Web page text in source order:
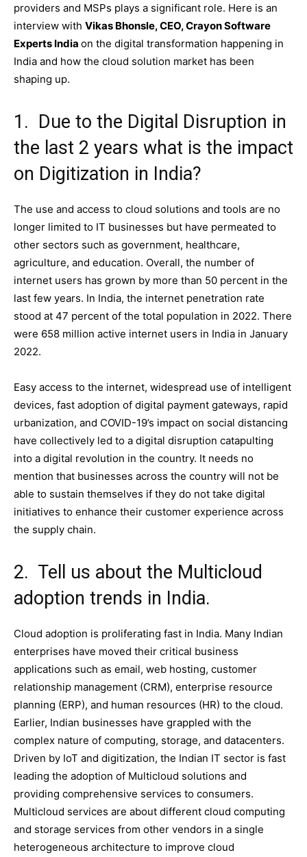
providers and MSPs plays a significant role. Here is an
interview with Vikas Bhonsle, CEO, Crayon Software
Experts India on the digital transformation happening in
India and how the cloud solution market has been
shaping up.
1. Due to the Digital Disruption in
the last 2 years what is the impact
on Digitization in India?
The use and access to cloud solutions and tools are no
longer limited to IT businesses but have permeated to
other sectors such as government, healthcare,
agriculture, and education. Overall, the number of
internet users has grown by more than 50 percent in the
last few years. In India, the internet penetration rate
stood at 47 percent of the total population in 2022. There
were 658 million active internet users in India in January
2022.
Easy access to the internet, widespread use of intelligent
devices, fast adoption of digital payment gateways, rapid
urbanization, and COVID-19’s impact on social distancing
have collectively led to a digital disruption catapulting
into a digital revolution in the country. It needs no
mention that businesses across the country will not be
able to sustain themselves if they do not take digital
initiatives to enhance their customer experience across
the supply chain.
2. Tell us about the Multicloud
adoption trends in India.
Cloud adoption is proliferating fast in India. Many Indian
enterprises have moved their critical business
applications such as email, web hosting, customer
relationship management (CRM), enterprise resource
planning (ERP), and human resources (HR) to the cloud.
Earlier, Indian businesses have grappled with the
complex nature of computing, storage, and datacenters.
Driven by IoT and digitization, the Indian IT sector is fast
leading the adoption of Multicloud solutions and
providing comprehensive services to consumers.
Multicloud services are about different cloud computing
and storage services from other vendors in a single
heterogeneous architecture to improve cloud